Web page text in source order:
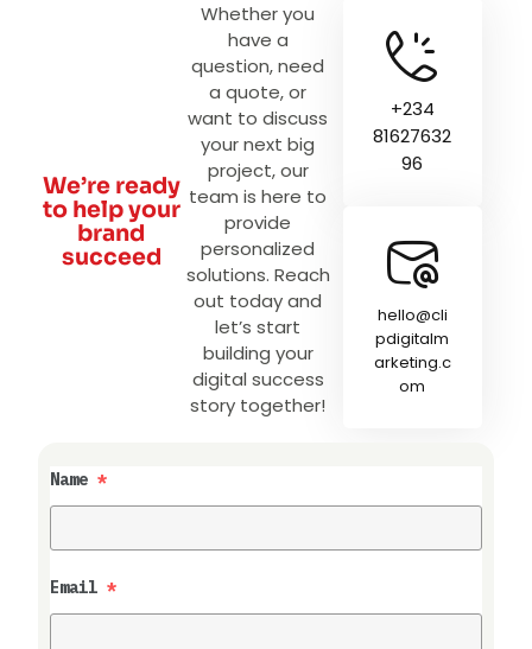
We’re ready
to help your
brand
succeed
Whether you
have a
question, need
a quote, or
want to discuss
your next big
project, our
team is here to
provide
personalized
solutions. Reach
out today and
let’s start
building your
digital success
story together!
+234
81627632
96
hello@cli
pdigitalm
arketing.c
om
Name *
Email *